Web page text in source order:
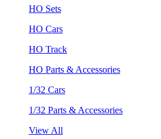
HO Sets
HO Cars
HO Track
HO Parts & Accessories
1/32 Cars
1/32 Parts & Accessories
View All